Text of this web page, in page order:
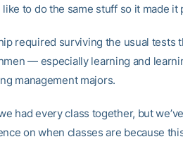
to do the same stuff so it made it
required surviving the usual tests
— especially learning and
management majors.
had every class together, but
on when classes are because